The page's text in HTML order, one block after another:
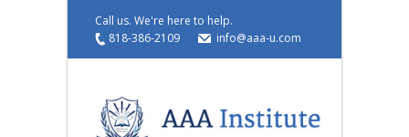
Call us. We're here to help.
818-386-2109
info@aaa-u.com